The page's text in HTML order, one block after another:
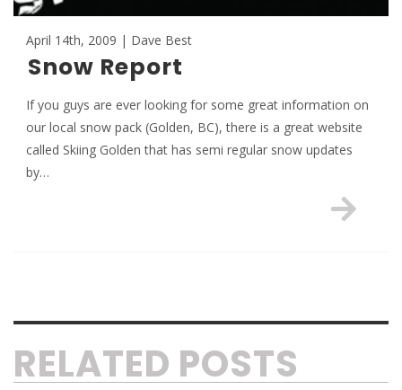
April 14th, 2009 | Dave Best
Snow Report
If you guys are ever looking for some great information on
our local snow pack (Golden, BC), there is a great website
called Skiing Golden that has semi regular snow updates
by…
RELATED POSTS